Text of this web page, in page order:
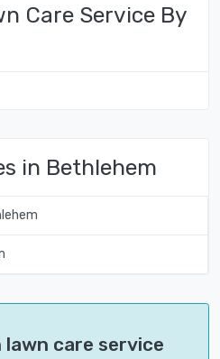
Care Service By
in Bethlehem
care service